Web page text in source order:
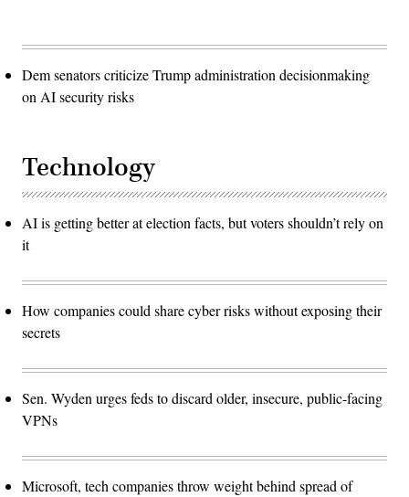
Dem senators criticize Trump administration decisionmaking
on AI security risks
Technology
AI is getting better at election facts, but voters shouldn’t rely on
it
How companies could share cyber risks without exposing their
secrets
Sen. Wyden urges feds to discard older, insecure, public-facing
VPNs
Microsoft, tech companies throw weight behind spread of